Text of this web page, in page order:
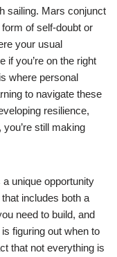
sailing. Mars conjunct
of self-doubt or
your usual
if you’re on the right
where personal
to navigate these
resilience,
still making
unique opportunity
includes both a
need to build, and
figuring out when to
that not everything is